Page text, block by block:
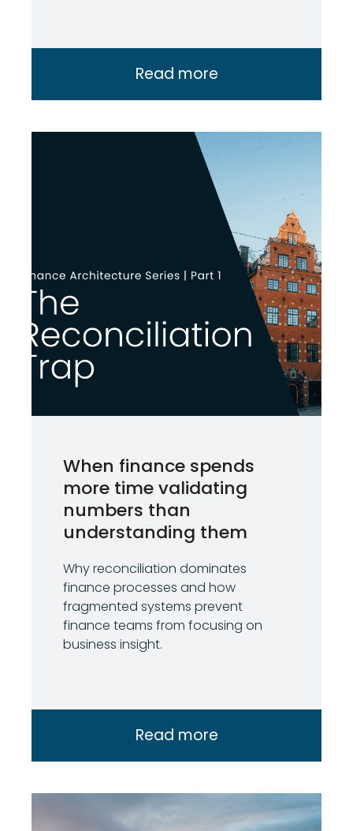
Read more
When finance spends
more time validating
numbers than
understanding them
Why reconciliation dominates
finance processes and how
fragmented systems prevent
finance teams from focusing on
business insight.
Read more